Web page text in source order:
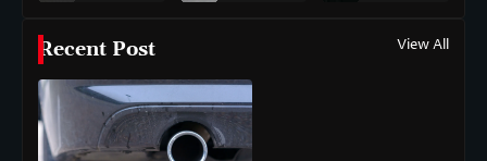
Recent Post View All